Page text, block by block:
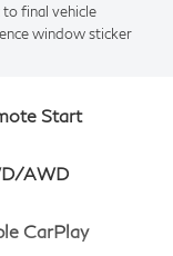
final vehicle
window sticker
Start
AWD
CarPlay